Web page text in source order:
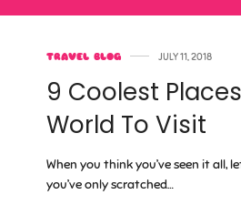
TRAVEL BLOG JULY 11, 2018
9 Coolest
World To Visit
When you think you’ve seen it all,
you’ve only scratched…